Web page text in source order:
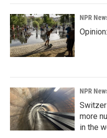
NPR
NPR
more
in the